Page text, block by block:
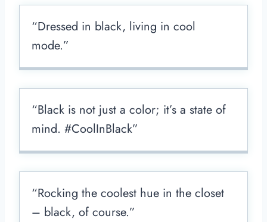
“Dressed in black, living in cool
mode.”
“Black is not just a color; it’s a state of
mind. #CoolInBlack”
“Rocking the coolest hue in the closet
– black, of course.”